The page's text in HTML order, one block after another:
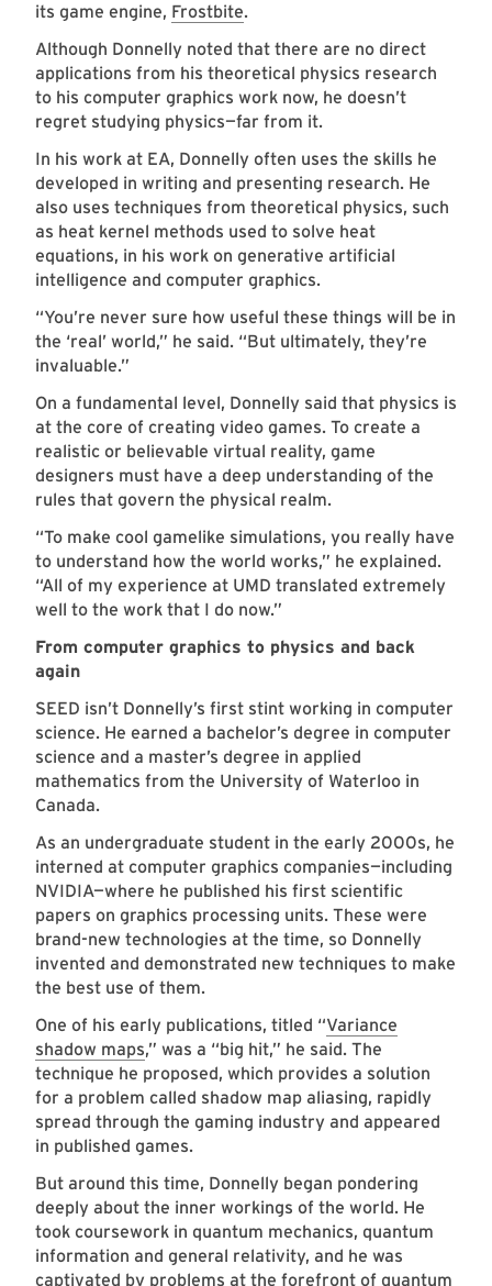
its game engine, Frostbite.
Although Donnelly noted that there are no direct
applications from his theoretical physics research
to his computer graphics work now, he doesn’t
regret studying physics—far from it.
In his work at EA, Donnelly often uses the skills he
developed in writing and presenting research. He
also uses techniques from theoretical physics, such
as heat kernel methods used to solve heat
equations, in his work on generative artificial
intelligence and computer graphics.
“You’re never sure how useful these things will be in
the ‘real’ world,” he said. “But ultimately, they’re
invaluable.”
On a fundamental level, Donnelly said that physics is
at the core of creating video games. To create a
realistic or believable virtual reality, game
designers must have a deep understanding of the
rules that govern the physical realm.
“To make cool gamelike simulations, you really have
to understand how the world works,” he explained.
“All of my experience at UMD translated extremely
well to the work that I do now.”
From computer graphics to physics and back
again
SEED isn’t Donnelly’s first stint working in computer
science. He earned a bachelor’s degree in computer
science and a master’s degree in applied
mathematics from the University of Waterloo in
Canada.
As an undergraduate student in the early 2000s, he
interned at computer graphics companies—including
NVIDIA—where he published his first scientific
papers on graphics processing units. These were
brand-new technologies at the time, so Donnelly
invented and demonstrated new techniques to make
the best use of them.
One of his early publications, titled “Variance
shadow maps,” was a “big hit,” he said. The
technique he proposed, which provides a solution
for a problem called shadow map aliasing, rapidly
spread through the gaming industry and appeared
in published games.
But around this time, Donnelly began pondering
deeply about the inner workings of the world. He
took coursework in quantum mechanics, quantum
information and general relativity, and he was
captivated by problems at the forefront of quantum